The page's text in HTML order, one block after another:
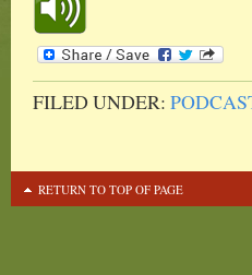
FILED UNDER:
RETURN TO TOP OF PAGE